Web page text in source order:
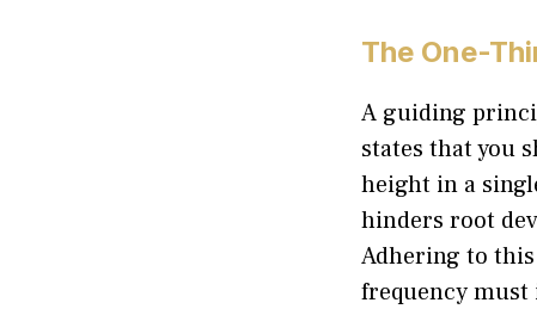
The One-
A guiding
states that you
height in a
hinders root
Adhering to
frequency must